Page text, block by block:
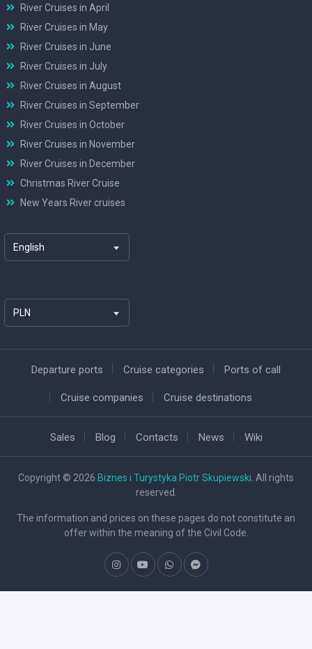
River Cruises in April
River Cruises in May
River Cruises in June
River Cruises in July
River Cruises in August
River Cruises in September
River Cruises in October
River Cruises in November
River Cruises in December
Christmas River Cruise
New Years River cruises
English
PLN
Departure ports Cruise categories Ports of call
Cruise companies Cruise destinations
Sales Blog Contacts News Wiki
Copyright © 2026 Biznes i Turystyka Piotr Skupiewski . All rights
reserved.
The information and prices on these pages do not constitute an
offer within the meaning of the Civil Code.